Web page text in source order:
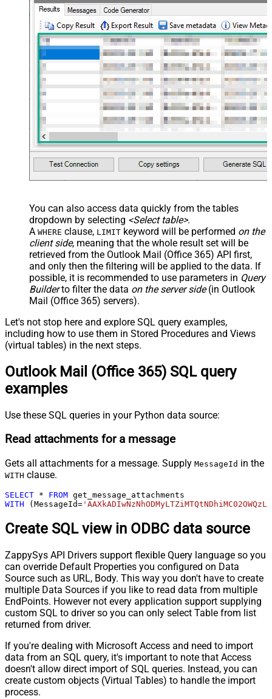
You can also access data quickly from the tables
dropdown by selecting <Select table>.
A WHERE clause, LIMIT keyword will be performed on the
client side, meaning that the whole result set will be
retrieved from the Outlook Mail (Office 365) API first,
and only then the filtering will be applied to the data. If
possible, it is recommended to use parameters in Query
Builderto filter the data on the server side(in Outlook
Mail (Office 365) servers).
Let's not stop here and explore SQL query examples,
including how to use them in Stored Procedures and Views
(virtual tables) in the next steps.
Outlook Mail (Office 365) SQL query
examples
Use these SQL queries in your Python data source:
Read attachments for a message
Gets all attachments for a message. Supply MessageId in the
WITH clause.
SELECT * FROM
WITH (MessageId=
Create SQL view in ODBC data source
ZappySys API Drivers support flexible Query language so you
can override Default Properties you configured on Data
Source such as URL, Body. This way you don't have to create
multiple Data Sources if you like to read data from multiple
EndPoints. However not every application support supplying
custom SQL to driver so you can only select Table from list
returned from driver.
If you're dealing with Microsoft Access and need to import
data from an SQL query, it's important to note that Access
doesn't allow direct import of SQL queries. Instead, you can
create custom objects (Virtual Tables) to handle the import
process.